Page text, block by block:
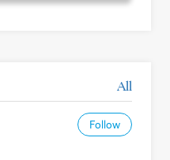
All
Follow